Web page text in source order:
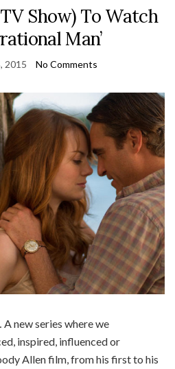
Show) To Watch
Man’
2015 No Comments
new series where we
inspired, influenced or
Allen film, from his first to his